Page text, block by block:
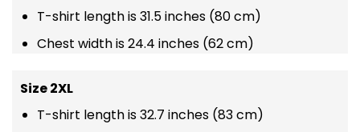
T-shirt length is 31.5 inches (80 cm)
Chest width is 24.4 inches (62 cm)
Size 2XL
T-shirt length is 32.7 inches (83 cm)